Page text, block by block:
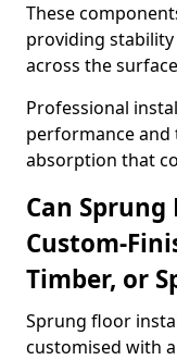
These
providing
across the
Professional
performance and
absorption that
Can
Custom-
Timber, or
Sprung floor
customised with